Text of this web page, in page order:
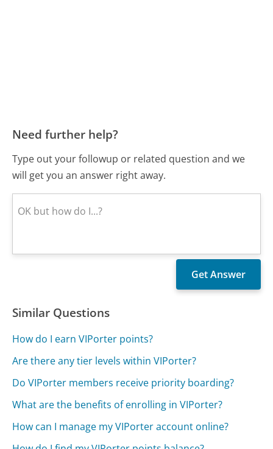
Need further help?
Type out your followup or related question and we
will get you an answer right away.
Similar Questions
How do I earn VIPorter points?
Are there any tier levels within VIPorter?
Do VIPorter members receive priority boarding?
What are the benefits of enrolling in VIPorter?
How can I manage my VIPorter account online?